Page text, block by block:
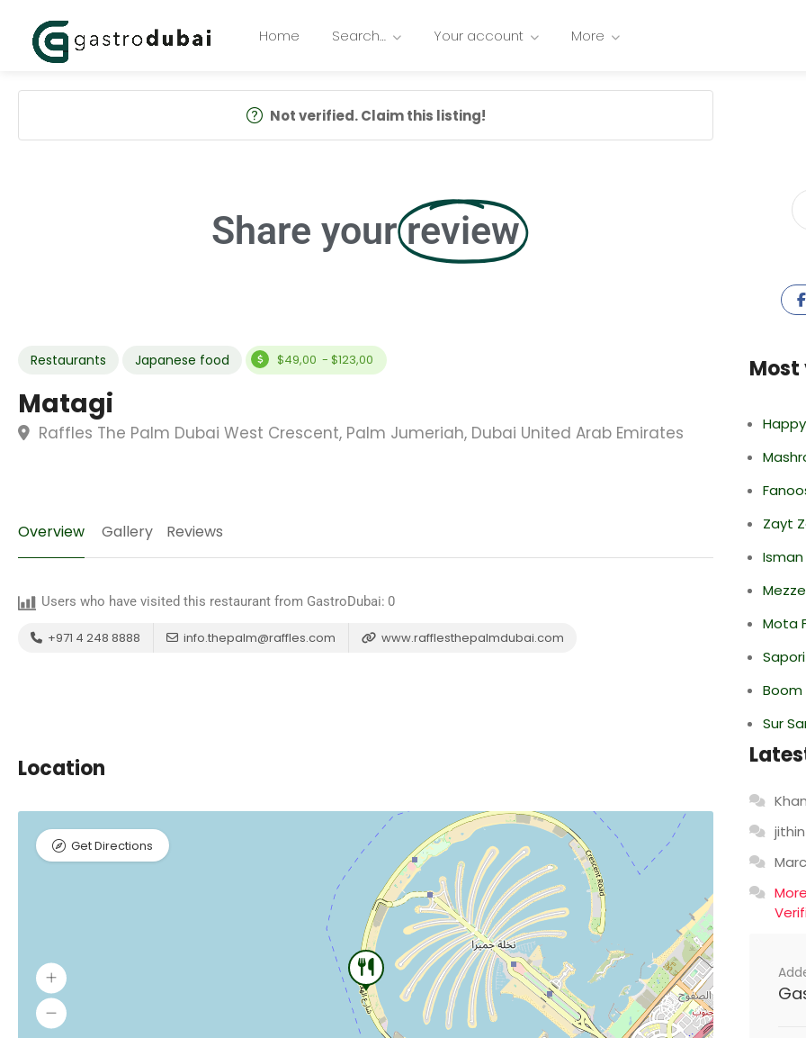
Home Search… Your account More
Not verified. Claim this listing!
Share your review
Restaurants Japanese food $49,00 - $123,00
Matagi
Raffles The Palm Dubai West Crescent, Palm Jumeriah, Dubai United Arab Emirates
Overview Gallery Reviews
Users who have visited this restaurant from GastroDubai: 0
+971 4 248 8888 info.thepalm@raffles.com www.rafflesthepalmdubai.com
Location
Get Directions
Most
Zayt
Mota
Sur
jithin
Marc